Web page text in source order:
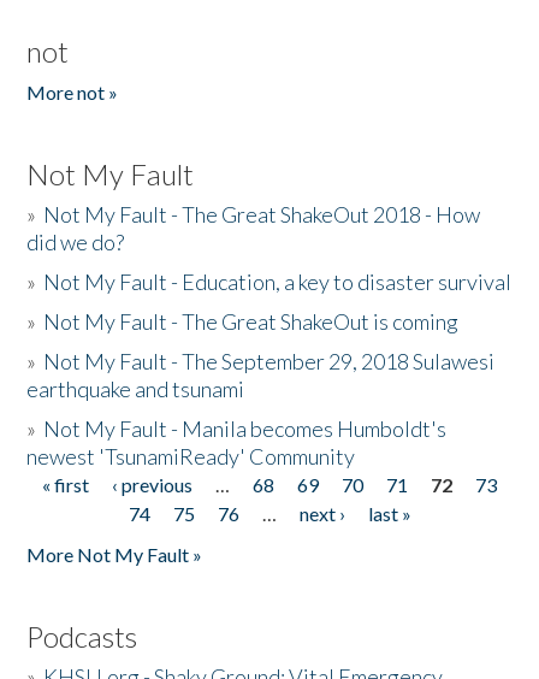
not
More not »
Not My Fault
» Not My Fault - The Great ShakeOut 2018 - How
did we do?
» Not My Fault - Education, a key to disaster survival
» Not My Fault - The Great ShakeOut is coming
» Not My Fault - The September 29, 2018 Sulawesi
earthquake and tsunami
» Not My Fault - Manila becomes Humboldt's
newest 'TsunamiReady' Community
Pages
« first ‹ previous … 68 69 70 71 72
73
74
75 76 … next ›
last »
More Not My Fault »
Podcasts